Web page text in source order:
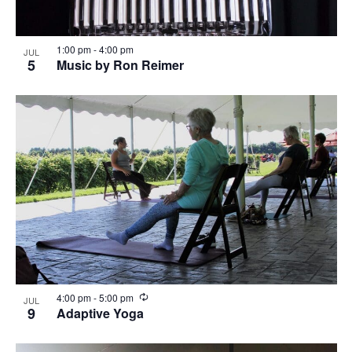
JUL
5 Music by Ron Reimer
1:00 pm-4:00 pm
JUL
9 Adaptive Yoga
4:00 pm-5:00 pm
R
r